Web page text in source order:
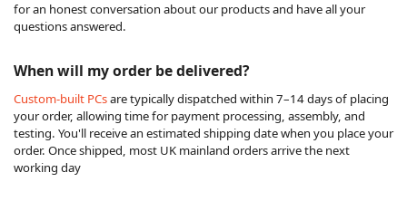
for an honest conversation about our products and have all your
questions answered.
When will my order be delivered?
Custom-built PCsare typically dispatched within 7–14 days of placing
your order, allowing time for payment processing, assembly, and
testing. You'll receive an estimated shipping date when you place your
order. Once shipped, most UK mainland orders arrive the next
working day